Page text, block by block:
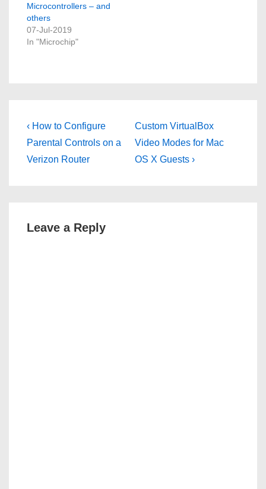
Microcontrollers – and
others
07-Jul-2019
In "Microchip"
Post
navigation
Previous
Post
is
‹ How to Configure
Parental Controls on a
Verizon Router
Next
Post
is
Custom VirtualBox
Video Modes for Mac
OS X Guests ›
Leave a Reply